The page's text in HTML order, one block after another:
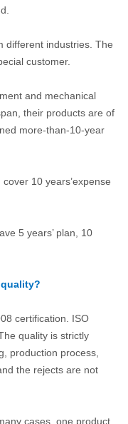
different industries. The
customer.
and mechanical
their products are of
more-than-10-year
10 years’expense
5 years’ plan, 10
certification. ISO
quality is strictly
production process,
the rejects are not
cases, one product